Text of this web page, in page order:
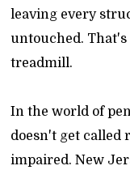
leaving every
untouched. That's
treadmill.
In the world of
doesn't get called
impaired. New